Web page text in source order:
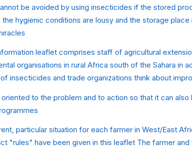
be avoided by using insecticides if the stored
hygienic conditions are lousy and the storage place
leaflet comprises staff of agricultural
organisations in rural Africa south of the Sahara in
insecticides and trade organizations think about
to the problem and to action so that it can also
particular situation for each farmer in West/East
"rules" have been given in this leaflet The farmer and